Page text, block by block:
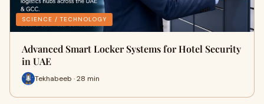
SCIENCE / TECHNOLOGY
Advanced Smart Locker Systems for Hotel Security
in UAE
Tekhabeeb · 28 min